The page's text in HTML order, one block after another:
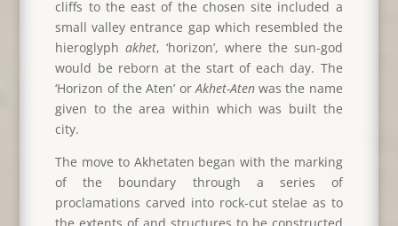
cliffs to the east of the chosen site included a
small valley entrance gap which resembled the
hieroglyphakhet, ‘horizon’, where the sun-god
would be reborn at the start of each day. The
‘Horizon of the Aten’ orAkhet-Atenwas the name
given to the area within which was built the
city.
The move to Akhetaten began with the marking
of the boundary through a series of
proclamations carved into rock-cut stelae as to